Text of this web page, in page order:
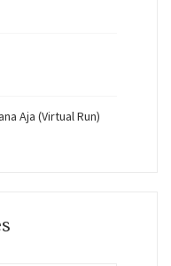
Aja (Virtual Run)